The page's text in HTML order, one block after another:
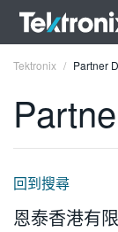
FRANÇAIS
Tektronix Partner
回到搜尋
恩泰香港有